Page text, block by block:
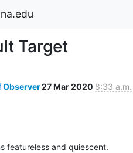
Target
Observer27 Mar 2020 8:33 a.m.
featureless and quiescent.